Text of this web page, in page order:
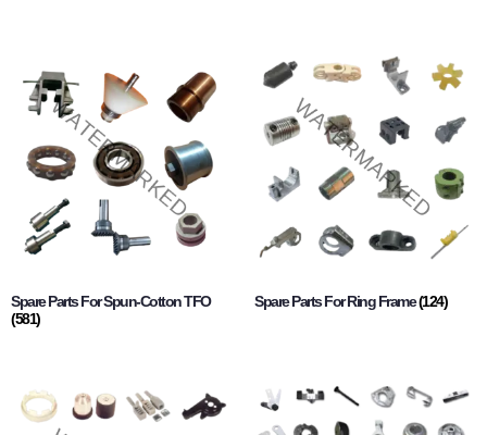
Spare Parts For Spun-Cotton TFO
(581)
Spare Parts For Ring Frame(124)